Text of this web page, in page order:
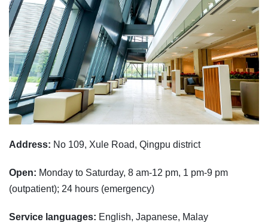
Address: No 109, Xule Road, Qingpu district
Open: Monday to Saturday, 8 am-12 pm, 1 pm-9 pm
(outpatient); 24 hours (emergency)
Service languages: English, Japanese, Malay